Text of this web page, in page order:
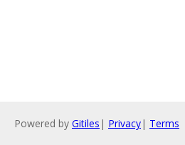
Powered by Gitiles | Privacy| Terms